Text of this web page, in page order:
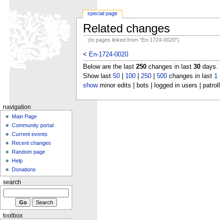
Related changes
(to pages linked from "En-1724-0020")
< En-1724-0020
Below are the last 250changes in last 30days.
Show last 50| 100| 250| 500changes in last 1
showminor edits | bots | logged in users |
special page
navigation
Main Page
Community portal
Current events
Recent changes
Random page
Help
Donations
search
toolbox